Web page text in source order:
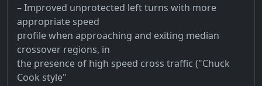
– Improved unprotected left turns with more
appropriate speed
profile when approaching and exiting median
crossover regions, in
the presence of high speed cross traffic ("Chuck
Cook style"